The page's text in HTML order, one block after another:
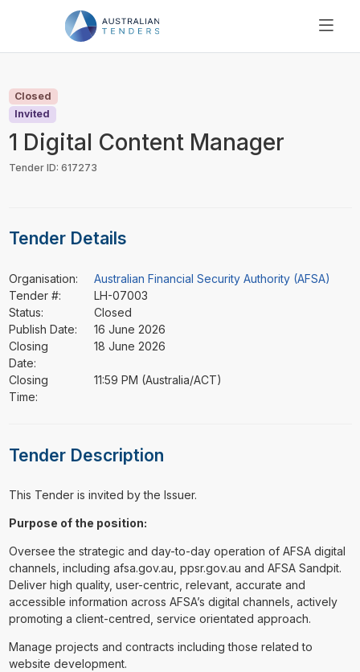
PRICING
ABOUT US
RESOURCES
SUPPORT
Closed
Invited
1 Digital Content Manager
Tender ID: 617273
Tender Details
Organisation:
Australian Financial Security Authority (AFSA)
Tender #:
LH-07003
Status:
Closed
Publish Date:
16 June 2026
Closing
Date:
18 June 2026
Closing
Time:
11:59 PM (Australia/ACT)
Tender Description
This Tender is invited by the Issuer.
Purpose of the position:
Oversee the strategic and day-to-day operation of AFSA digital
channels, including afsa.gov.au, ppsr.gov.au and AFSA Sandpit.
Deliver high quality, user-centric, relevant, accurate and
accessible information across AFSA’s digital channels, actively
promoting a client-centred, service orientated approach.
Manage projects and contracts including those related to
website development.